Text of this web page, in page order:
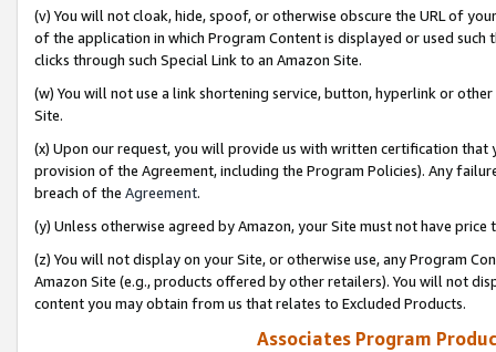
(v) You will not cloak, hide, spoof, or otherwise obscure the URL of
of the application in which Program Content is displayed or used
clicks through such Special Link to an Amazon Site.
(w) You will not use a link shortening service, button, hyperlink or
Site.
(x) Upon our request, you will provide us with written certification
provision of the Agreement, including the Program Policies). Any
breach of the Agreement.
(y) Unless otherwise agreed by Amazon, your Site must not have
(z) You will not display on your Site, or otherwise use, any Program
Amazon Site (e.g., products offered by other retailers). You will not
content you may obtain from us that relates to Excluded Products.
Associates Program